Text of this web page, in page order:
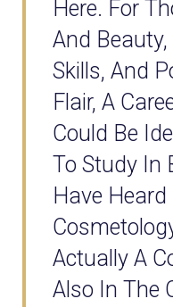
Here. For
And Beauty,
Skills, And
Flair, A
Could Be
To Study In
Have
Actually A
Also In The